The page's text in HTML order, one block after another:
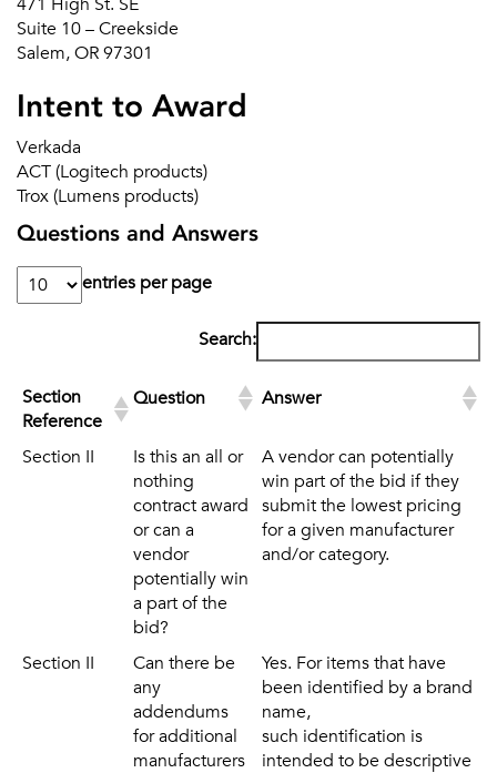
471 High St. SE
Suite 10 – Creekside
Salem, OR 97301
Intent to Award
Verkada
ACT (Logitech products)
Trox (Lumens products)
Questions and Answers
entries per page
Search:
Section
Reference
Question Answer
Section
Question Answer
Section II
Is this an all or
nothing
contract award
or can a
vendor
potentially win
a part of the
bid?
A vendor can potentially
win part of the bid if they
submit the lowest pricing
for a given manufacturer
and/or category.
Section II
Can there be
any
addendums
for additional
manufacturers
Yes. For items that have
been identified by a brand
name,
such identification is
intended to be descriptive